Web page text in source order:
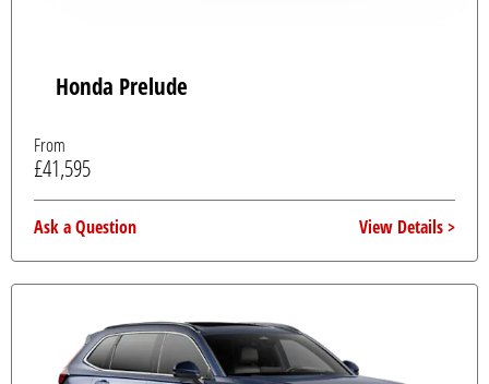
Honda Prelude
From
£41,595
Ask a Question View Details